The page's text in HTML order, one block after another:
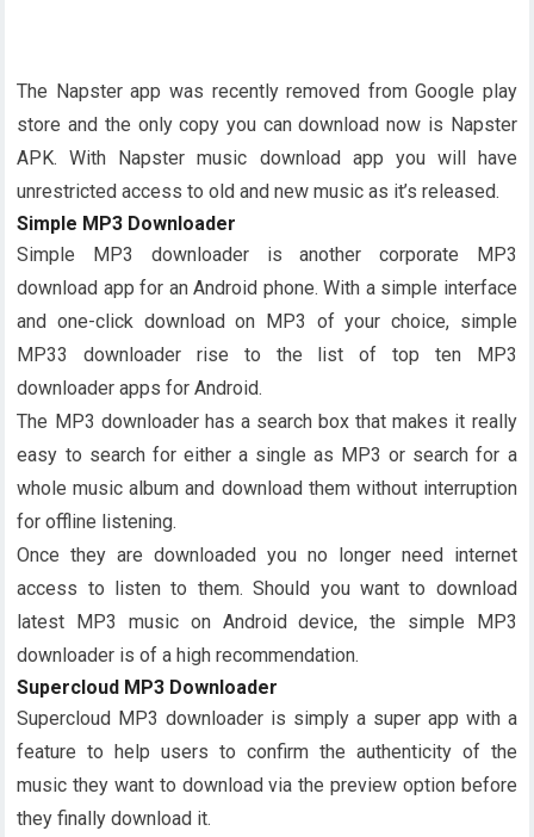
The Napster app was recently removed from Google play
store and the only copy you can download now is Napster
APK. With Napster music download app you will have
unrestricted access to old and new music as it’s released.
Simple MP3 Downloader
Simple MP3 downloader is another corporate MP3
download app for an Android phone. With a simple interface
and one-click download on MP3 of your choice, simple
MP33 downloader rise to the list of top ten MP3
downloader apps for Android.
The MP3 downloader has a search box that makes it really
easy to search for either a single as MP3 or search for a
whole music album and download them without interruption
for offline listening.
Once they are downloaded you no longer need internet
access to listen to them. Should you want to download
latest MP3 music on Android device, the simple MP3
downloader is of a high recommendation.
Supercloud MP3 Downloader
Supercloud MP3 downloader is simply a super app with a
feature to help users to confirm the authenticity of the
music they want to download via the preview option before
they finally download it.